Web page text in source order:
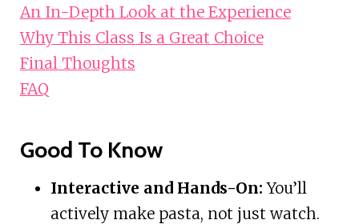
An In-Depth Look at the Experience
Why This Class Is a Great Choice
Final Thoughts
FAQ
Good To Know
Interactive and Hands-On: You’ll
actively make pasta, not just watch.